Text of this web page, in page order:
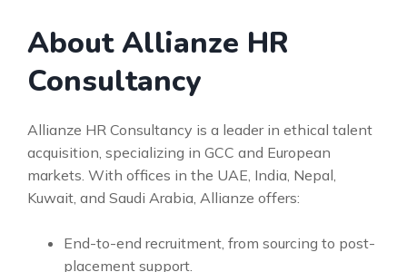
About Allianze HR
Consultancy
Allianze HR Consultancy is a leader in ethical talent
acquisition, specializing in GCC and European
markets. With offices in the UAE, India, Nepal,
Kuwait, and Saudi Arabia, Allianze offers:
End-to-end recruitment, from sourcing to post-
placement support.